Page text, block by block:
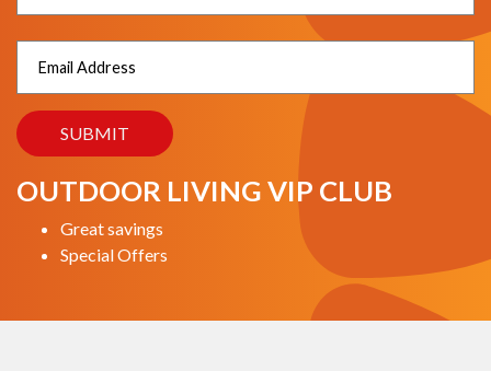
OUTDOOR LIVING VIP CLUB
Great savings
Special Offers